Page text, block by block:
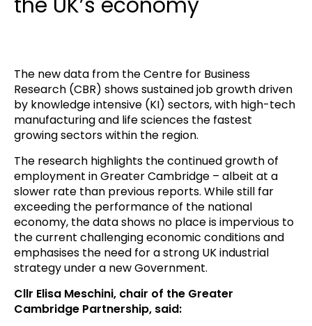
The new data from the Centre for Business
Research (CBR) shows sustained job growth driven
by knowledge intensive (KI) sectors, with high-tech
manufacturing and life sciences the fastest
growing sectors within the region.
The research highlights the continued growth of
employment in Greater Cambridge – albeit at a
slower rate than previous reports. While still far
exceeding the performance of the national
economy, the data shows no place is impervious to
the current challenging economic conditions and
emphasises the need for a strong UK industrial
strategy under a new Government.
Cllr Elisa Meschini, chair of the Greater
Cambridge Partnership, said: